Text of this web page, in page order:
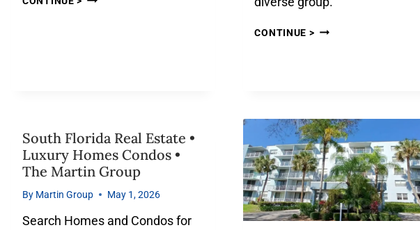
CONTINUE >
South Florida Real Estate •
Luxury Homes Condos •
The Martin Group
By Martin Group May 1, 2026
Search Homes and Condos for